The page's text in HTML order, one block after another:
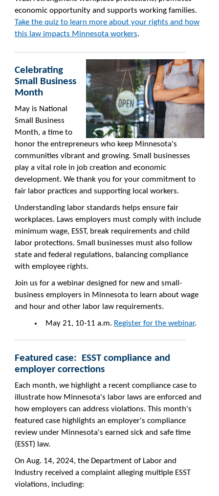
economic opportunity and supports working families.
Take the quiz to learn more about your rights and how
this law impacts Minnesota workers.
Celebrating
Small Business
Month
May is National
Small Business
Month, a time to
honor the entrepreneurs who keep Minnesota's
communities vibrant and growing. Small businesses
play a vital role in job creation and economic
development. We thank you for your commitment to
fair labor practices and supporting local workers.
Understanding labor standards helps ensure fair
workplaces. Laws employers must comply with include
minimum wage, ESST, break requirements and child
labor protections. Small businesses must also follow
state and federal regulations, balancing compliance
with employee rights.
Join us for a webinar designed for new and small-
business employers in Minnesota to learn about wage
and hour and other labor law requirements.
May 21, 10-11 a.m. Register for the webinar.
Featured case: ESST compliance and
employer corrections
Each month, we highlight a recent compliance case to
illustrate how Minnesota's labor laws are enforced and
how employers can address violations. This month's
featured case highlights an employer's compliance
review under Minnesota's earned sick and safe time
(ESST) law.
On Aug. 14, 2024, the Department of Labor and
Industry received a complaint alleging multiple ESST
violations, including: